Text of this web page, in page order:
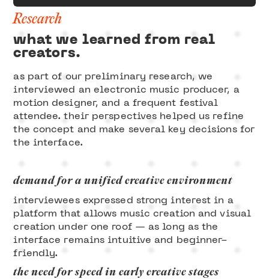
Research
what we learned from real
creators.
as part of our preliminary research, we
interviewed an electronic music producer, a
motion designer, and a frequent festival
attendee. their perspectives helped us refine
the concept and make several key decisions for
the interface.
demand for a unified creative environment
interviewees expressed strong interest in a
platform that allows music creation and visual
creation under one roof — as long as the
interface remains intuitive and beginner-
friendly.
the need for speed in early creative stages